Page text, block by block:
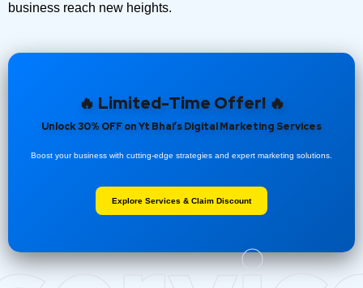
business reach new heights.
🔥 Limited-Time Offer! 🔥
Unlock 30% OFF on Yt Bhai’s Digital Marketing Services
Boost your business with cutting-edge strategies and expert marketing solutions.
Explore Services & Claim Discount